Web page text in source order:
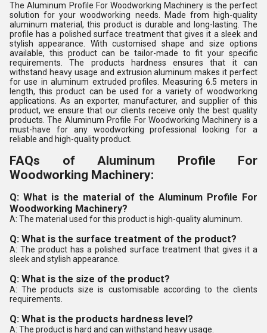
The Aluminum Profile For Woodworking Machinery is the perfect
solution for your woodworking needs. Made from high-quality
aluminum material, this product is durable and long-lasting. The
profile has a polished surface treatment that gives it a sleek and
stylish appearance. With customised shape and size options
available, this product can be tailor-made to fit your specific
requirements. The products hardness ensures that it can
withstand heavy usage and extrusion aluminum makes it perfect
for use in aluminum extruded profiles. Measuring 6.5 meters in
length, this product can be used for a variety of woodworking
applications. As an exporter, manufacturer, and supplier of this
product, we ensure that our clients receive only the best quality
products. The Aluminum Profile For Woodworking Machinery is a
must-have for any woodworking professional looking for a
reliable and high-quality product.
FAQs of Aluminum Profile For
Woodworking Machinery:
Q: What is the material of the Aluminum Profile For
Woodworking Machinery?
A: The material used for this product is high-quality aluminum.
Q: What is the surface treatment of the product?
A: The product has a polished surface treatment that gives it a
sleek and stylish appearance.
Q: What is the size of the product?
A: The products size is customisable according to the clients
requirements.
Q: What is the products hardness level?
A: The product is hard and can withstand heavy usage.